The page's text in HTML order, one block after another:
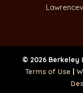
© 2026 Berkeley
Terms of Use